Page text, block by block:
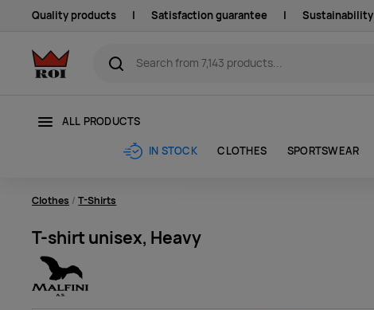
Quality products | Satisfaction guarantee | Sustainability
ALL PRODUCTS
IN STOCK CLOTHES SPORTSWEAR
Clothes T-Shirts
T-shirt unisex, Heavy